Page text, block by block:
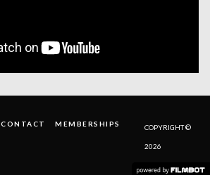
CONTACT
MEMBERSHIPS
COPYRIGHT ©
2026